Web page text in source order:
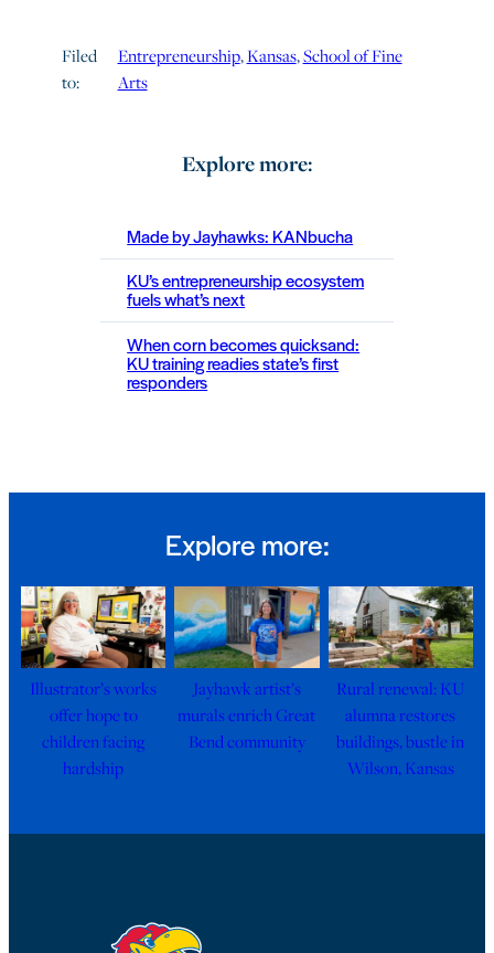
Filed
to:
Entrepreneurship, Kansas, School of Fine
Arts
Explore more:
Made by Jayhawks: KANbucha
KU’s entrepreneurship ecosystem
fuels what’s next
When corn becomes quicksand:
KU training readies state’s first
responders
Explore more:
Illustrator’s works
offer hope to
children facing
hardship
Jayhawk artist’s
murals enrich Great
Bend community
Rural renewal: KU
alumna restores
buildings, bustle in
Wilson, Kansas